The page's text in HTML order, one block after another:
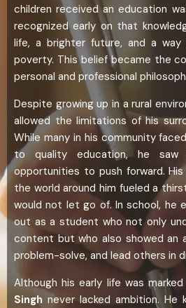
children received an education
recognized early on that
life, a brighter future, and a
poverty. This belief became the
personal and professional
Despite growing up in a rural
allowed the limitations of his
While many in his community
to quality education, he saw
opportunities to push forward.
the world around him fueled a
would not let go of. In school, he
out as a student who not only
content but who also showed an
problem-solve, and lead others in
Although his early life was
Singh never lacked ambition.